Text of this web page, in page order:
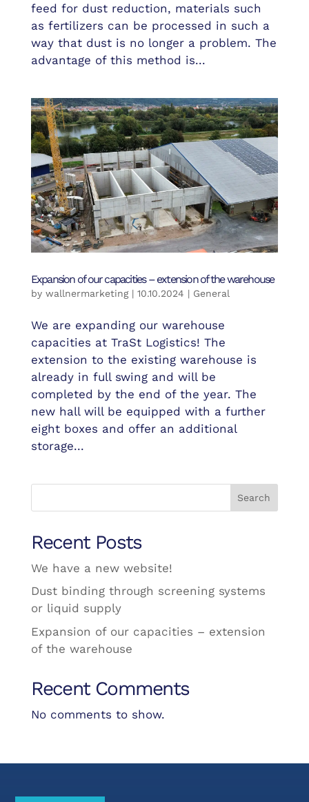
feed for dust reduction, materials such
as fertilizers can be processed in such a
way that dust is no longer a problem. The
advantage of this method is...
Expansion of our capacities – extension of the warehouse
by wallnermarketing| 10.10.2024 | General
We are expanding our warehouse
capacities at TraSt Logistics! The
extension to the existing warehouse is
already in full swing and will be
completed by the end of the year. The
new hall will be equipped with a further
eight boxes and offer an additional
storage...
Search
Recent Posts
We have a new website!
Dust binding through screening systems
or liquid supply
Expansion of our capacities – extension
of the warehouse
Recent Comments
No comments to show.